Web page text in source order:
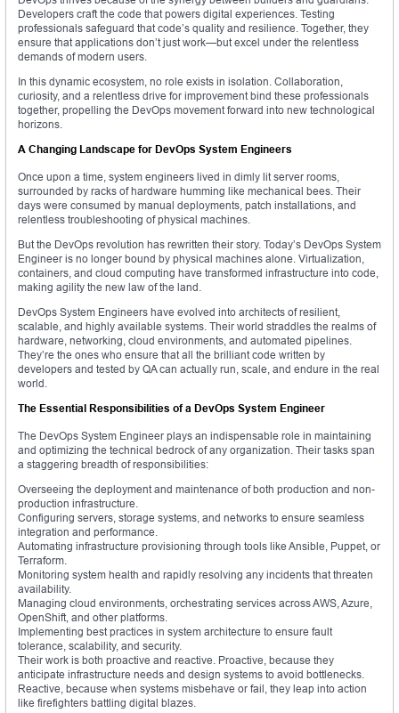
Developers craft the code that powers digital experiences. Testing
professionals safeguard that code’s quality and resilience. Together, they
ensure that applications don’t just work—but excel under the relentless
demands of modern users.
In this dynamic ecosystem, no role exists in isolation. Collaboration,
curiosity, and a relentless drive for improvement bind these professionals
together, propelling the DevOps movement forward into new technological
horizons.
A Changing Landscape for DevOps System Engineers
Once upon a time, system engineers lived in dimly lit server rooms,
surrounded by racks of hardware humming like mechanical bees. Their
days were consumed by manual deployments, patch installations, and
relentless troubleshooting of physical machines.
But the DevOps revolution has rewritten their story. Today’s DevOps System
Engineer is no longer bound by physical machines alone. Virtualization,
containers, and cloud computing have transformed infrastructure into code,
making agility the new law of the land.
DevOps System Engineers have evolved into architects of resilient,
scalable, and highly available systems. Their world straddles the realms of
hardware, networking, cloud environments, and automated pipelines.
They’re the ones who ensure that all the brilliant code written by
developers and tested by QA can actually run, scale, and endure in the real
world.
The Essential Responsibilities of a DevOps System Engineer
The DevOps System Engineer plays an indispensable role in maintaining
and optimizing the technical bedrock of any organization. Their tasks span
a staggering breadth of responsibilities:
Overseeing the deployment and maintenance of both production and non-
production infrastructure.
Configuring servers, storage systems, and networks to ensure seamless
integration and performance.
Automating infrastructure provisioning through tools like Ansible, Puppet, or
Terraform.
Monitoring system health and rapidly resolving any incidents that threaten
availability.
Managing cloud environments, orchestrating services across AWS, Azure,
OpenShift, and other platforms.
Implementing best practices in system architecture to ensure fault
tolerance, scalability, and security.
Their work is both proactive and reactive. Proactive, because they
anticipate infrastructure needs and design systems to avoid bottlenecks.
Reactive, because when systems misbehave or fail, they leap into action
like firefighters battling digital blazes.